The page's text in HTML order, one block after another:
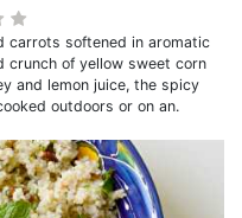
carrots softened in aromatic
crunch of yellow sweet corn
and lemon juice, the spicy
outdoors or on an.